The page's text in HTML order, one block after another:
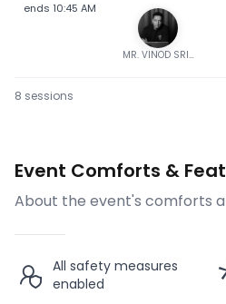
ends 10:45 AM
MR. VINOD SRINIVASAN
12:15 PM
ends12:20 PM
NATIONAL
MR. VINOD SRINIVASAN
8 sessions
Event Comforts &
About the event's comforts
All safety measures
enabled